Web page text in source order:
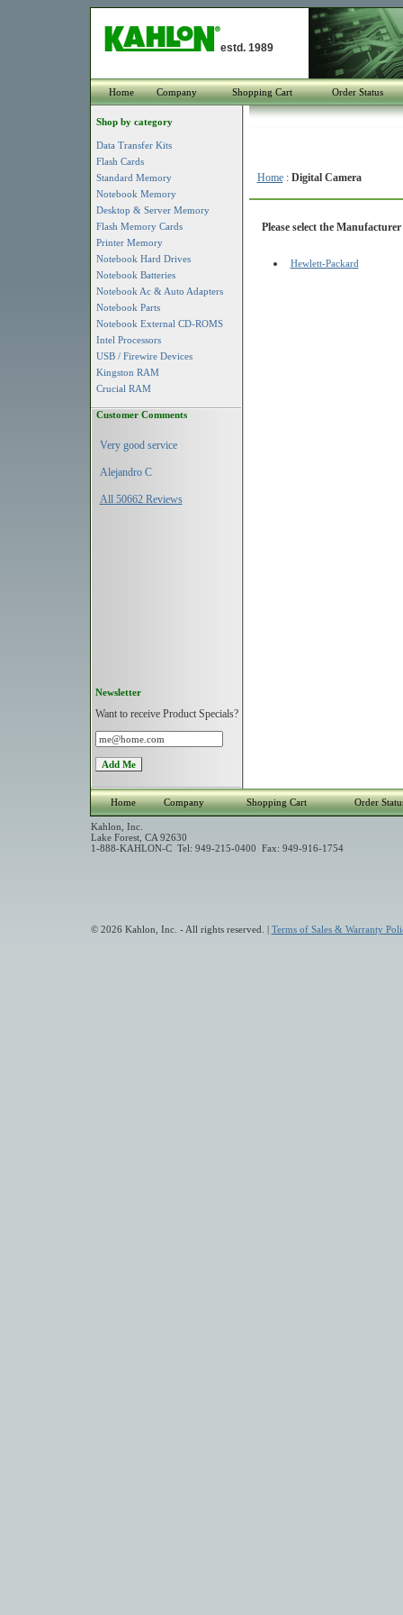
estd. 1989
Home Company Shopping Cart Order Status
Shop by category
Data Transfer Kits
Flash Cards
Standard Memory
Notebook Memory
Desktop & Server Memory
Flash Memory Cards
Printer Memory
Notebook Hard Drives
Notebook Batteries
Notebook Ac & Auto Adapters
Notebook Parts
Notebook External CD-ROMS
Intel Processors
USB / Firewire Devices
Kingston RAM
Crucial RAM
Customer Comments
Very good service
Alejandro C
All 50662 Reviews
Newsletter
Want to receive Product Specials?
Home: Digital Camera
Please select the
Hewlett-Packard
Home Company Shopping Cart Order
Kahlon, Inc.
Lake Forest, CA 92630
1-888-KAHLON-C Tel: 949-215-0400 Fax: 949-916-1754
© 2026 Kahlon, Inc. - All rights reserved. | Terms of Sales & Warranty